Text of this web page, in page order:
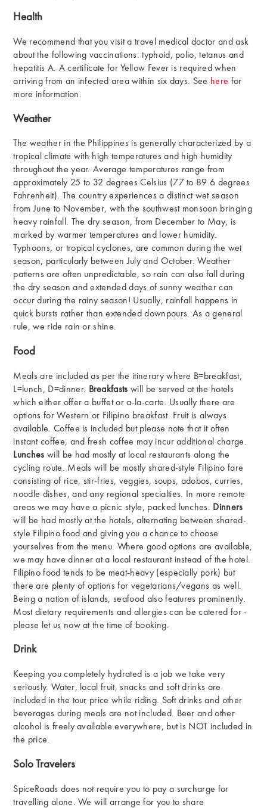
Health
We recommend that you visit a travel medical doctor and ask
about the following vaccinations: typhoid, polio, tetanus and
hepatitis A. A certificate for Yellow Fever is required when
arriving from an infected area within six days. See here for
more information.
Weather
The weather in the Philippines is generally characterized by a
tropical climate with high temperatures and high humidity
throughout the year. Average temperatures range from
approximately 25 to 32 degrees Celsius (77 to 89.6 degrees
Fahrenheit). The country experiences a distinct wet season
from June to November, with the southwest monsoon bringing
heavy rainfall. The dry season, from December to May, is
marked by warmer temperatures and lower humidity.
Typhoons, or tropical cyclones, are common during the wet
season, particularly between July and October. Weather
patterns are often unpredictable, so rain can also fall during
the dry season and extended days of sunny weather can
occur during the rainy season! Usually, rainfall happens in
quick bursts rather than extended downpours. As a general
rule, we ride rain or shine.
Food
Meals are included as per the itinerary where B=breakfast,
L=lunch, D=dinner. Breakfasts will be served at the hotels
which either offer a buffet or a-la-carte. Usually there are
options for Western or Filipino breakfast. Fruit is always
available. Coffee is included but please note that it often
instant coffee, and fresh coffee may incur additional charge.
Lunches will be had mostly at local restaurants along the
cycling route. Meals will be mostly shared-style Filipino fare
consisting of rice, stir-fries, veggies, soups, adobos, curries,
noodle dishes, and any regional specialties. In more remote
areas we may have a picnic style, packed lunches. Dinners
will be had mostly at the hotels, alternating between shared-
style Filipino food and giving you a chance to choose
yourselves from the menu. Where good options are available,
we may have dinner at a local restaurant instead of the hotel.
Filipino food tends to be meat-heavy (especially pork) but
there are plenty of options for vegetarians/vegans as well.
Being a nation of islands, seafood also features prominently.
Most dietary requirements and allergies can be catered for -
please let us now at the time of booking.
Drink
Keeping you completely hydrated is a job we take very
seriously. Water, local fruit, snacks and soft drinks are
included in the tour price while riding. Soft drinks and other
beverages during meals are not included. Beer and other
alcohol is freely available everywhere, but is NOT included in
the price.
Solo Travelers
SpiceRoads does not require you to pay a surcharge for
travelling alone. We will arrange for you to share